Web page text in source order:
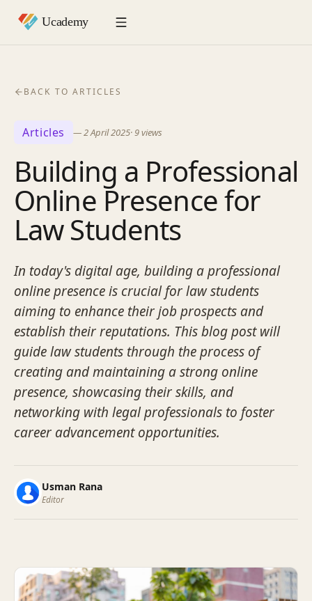
BACK TO ARTICLES
Articles —2 April 2025· 9views
Building a Professional
Online Presence for
Law Students
In today's digital age, building a professional
online presence is crucial for law students
aiming to enhance their job prospects and
establish their reputations. This blog post will
guide law students through the process of
creating and maintaining a strong online
presence, showcasing their skills, and
networking with legal professionals to foster
career advancement opportunities.
Usman Rana
Editor